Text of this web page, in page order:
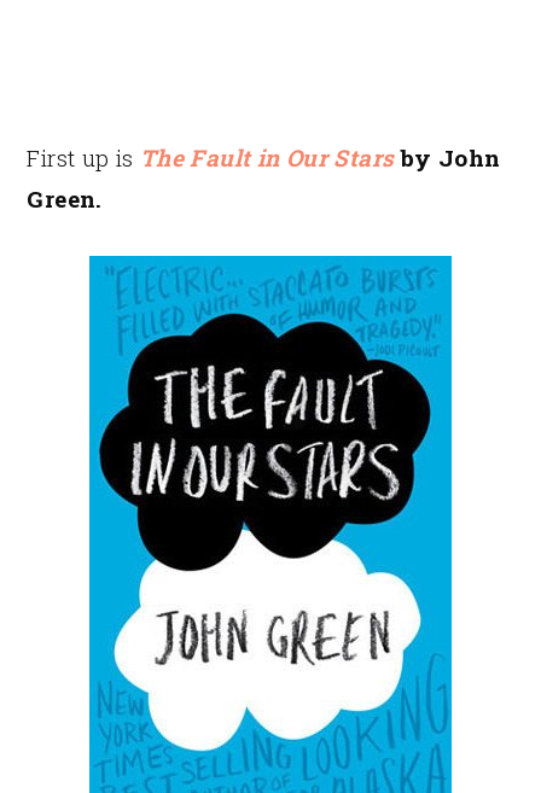
First up is The Fault in Our Starsby John
Green.